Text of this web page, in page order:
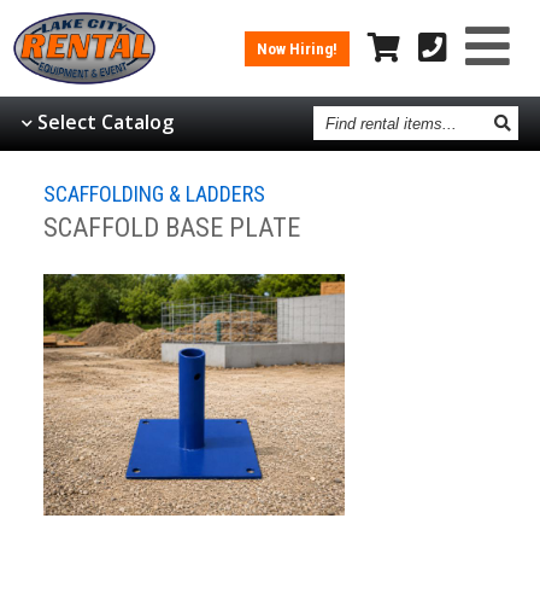
Now Hiring!
Select Catalog Find
rental
items
SCAFFOLDING & LADDERS
SCAFFOLD BASE PLATE